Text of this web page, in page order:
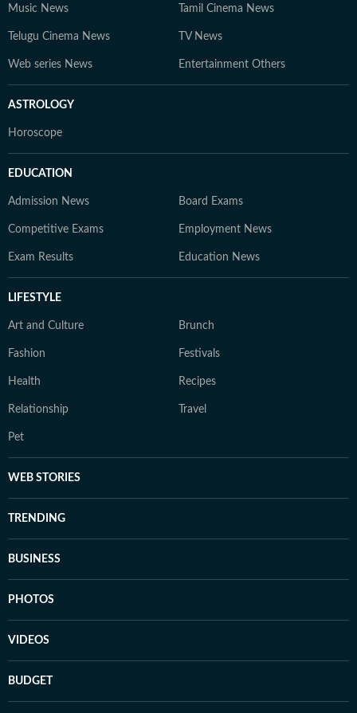
Music News Tamil Cinema News
Telugu Cinema News TV News
Web series News Entertainment Others
ASTROLOGY
Horoscope
EDUCATION
Admission News Board Exams
Competitive Exams Employment News
Exam Results Education News
LIFESTYLE
Art and Culture Brunch
Fashion Festivals
Health Recipes
Relationship Travel
Pet
WEB STORIES
TRENDING
BUSINESS
PHOTOS
VIDEOS
BUDGET